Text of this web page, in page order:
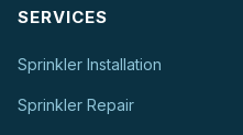
SERVICES
Sprinkler Installation
Sprinkler Repair